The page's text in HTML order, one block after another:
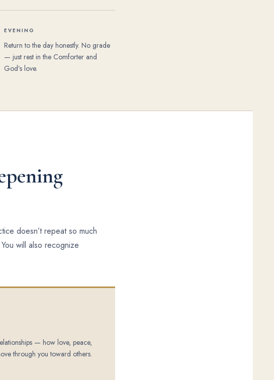
EVENING
Return to the day honestly. No grade
— just rest in the Comforter and
God’s love.
doesn’t repeat so much
will also recognize
— how love, peace,
through you toward others.